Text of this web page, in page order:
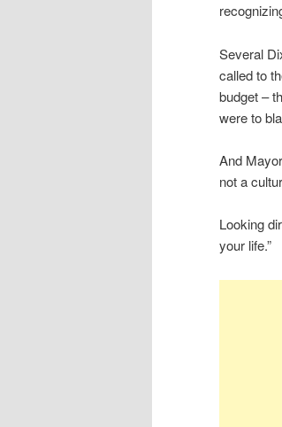
Several
called to
budget –
were to
And
not a
Looking
your life.”